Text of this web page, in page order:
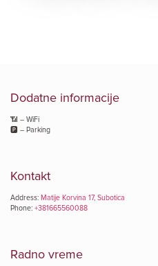
Dodatne informacije
📶 – WiFi
🅿️ – Parking
Kontakt
Address: Matije Korvina 17, Subotica
Phone: +381665560088
Radno vreme